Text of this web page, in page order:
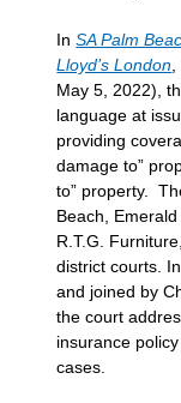
InSA Palm
Lloyd’s London
May 5, 2022),
language at
providing
damage to”
to” property.
Beach,
R.T.G.
district courts.
and joined by
the court
insurance
cases.